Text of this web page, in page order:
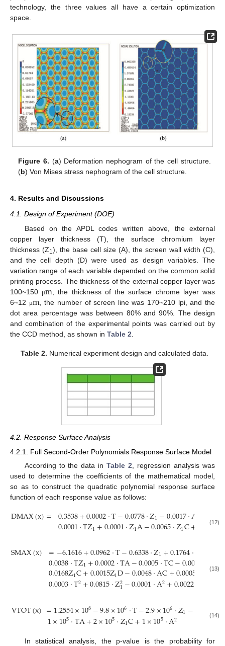
technology, the three values all have a certain optimization
space.
Figure 6. (a) Deformation nephogram of the cell structure.
(b) Von Mises stress nephogram of the cell structure.
4. Results and Discussions
4.1. Design of Experiment (DOE)
Based on the APDL codes written above, the external
copper layer thickness (T), the surface chromium layer
thickness (Z1 ), the base cell size (A), the screen wall width (C),
and the cell depth (D) were used as design variables. The
variation range of each variable depended on the common solid
printing process. The thickness of the external copper layer was
100~150 μm , the thickness of the surface chrome layer was
6~12 μm , the number of screen line was 170~210 lpi, and the
dot area percentage was between 80% and 90%. The design
and combination of the experimental points was carried out by
the CCD method, as shown in Table 2
Table 2. Numerical experiment design and calculated data.
4.2. Response Surface Analysis
4.2.1. Full Second-Order Polynomials Response Surface Model
According to the data inTable 2 , regression analysis was
used to determine the coefficients of the mathematical model,
so as to construct the quadratic polynomial response surface
function of each response value as follows:
DMAX(x)= 0.3538+0.0002⋅T−0.0778⋅Z1−0.0017⋅A 0.041
0.0001⋅TZ1+0.0001⋅Z1A−0.0065⋅Z1C+ 0.0063
(12)
SMAX(x) =−6.1616+0.0962⋅T−0.6338⋅Z1+0.1764⋅
0.0038⋅TZ1+0.0002⋅TA−0.0005⋅TC−0.0007 TD−
0.0168Z1C+0.0015Z1D−0.0048⋅AC+0.0005 D−
0.0003⋅T2+0.0815⋅Z2
1−0.0001⋅A2+0.0022
(13)
VTOT(x)=1.2554×108−9.8×106⋅T−2.9×106⋅Z1− ×10
1×105⋅TA+2×105⋅Z1C+1×105⋅A2 (14)
In statistical analysis, the p-value is the probability for